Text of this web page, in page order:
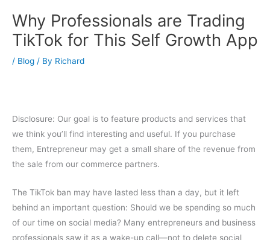
Why Professionals are Trading
TikTok for This Self Growth App
/ Blog / By Richard
Disclosure: Our goal is to feature products and services that
we think you’ll find interesting and useful. If you purchase
them, Entrepreneur may get a small share of the revenue from
the sale from our commerce partners.
The TikTok ban may have lasted less than a day, but it left
behind an important question: Should we be spending so much
of our time on social media? Many entrepreneurs and business
professionals saw it as a wake-up call—not to delete social